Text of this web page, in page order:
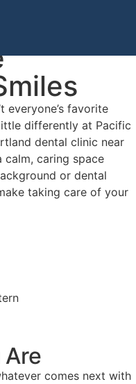
everyone’s favorite
differently at Pacific
dental clinic near
calm, caring space
or dental
taking care of your
Are
comes next with